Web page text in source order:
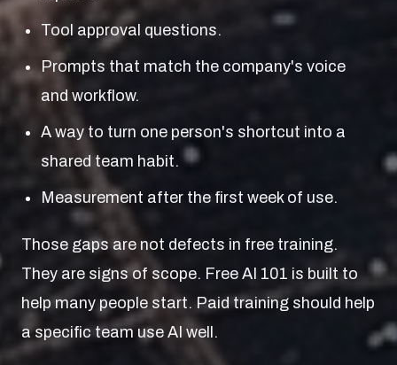
Tool approval questions.
Prompts that match the company's voice
and workflow.
A way to turn one person's shortcut into a
shared team habit.
Measurement after the first week of use.
Those gaps are not defects in free training.
They are signs of scope. Free AI 101 is built to
help many people start. Paid training should help
a specific team use AI well.